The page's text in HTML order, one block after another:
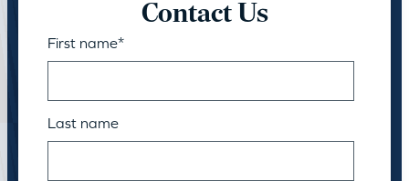
Contact Us
First name*
Last name